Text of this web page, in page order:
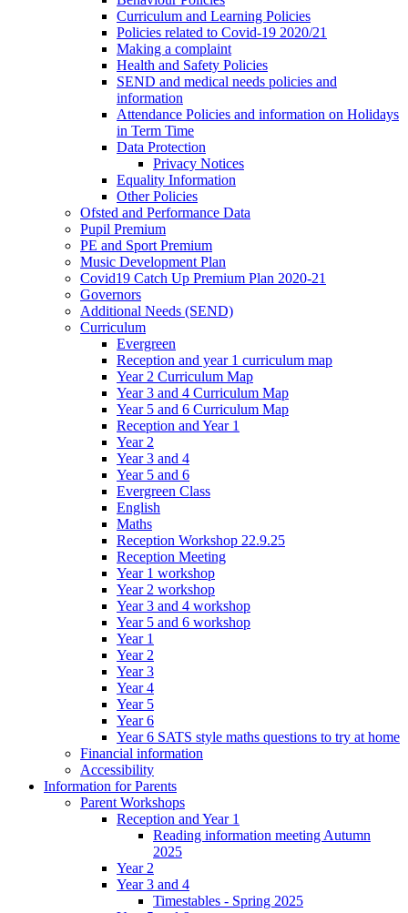
Curriculum and Learning Policies
Policies related to Covid-19 2020/21
Making a complaint
Health and Safety Policies
SEND and medical needs policies and
information
Attendance Policies and information on Holidays
in Term Time
Data Protection
Privacy Notices
Equality Information
Other Policies
Ofsted and Performance Data
Pupil Premium
PE and Sport Premium
Music Development Plan
Covid19 Catch Up Premium Plan 2020-21
Governors
Additional Needs (SEND)
Curriculum
Evergreen
Reception and year 1 curriculum map
Year 2 Curriculum Map
Year 3 and 4 Curriculum Map
Year 5 and 6 Curriculum Map
Reception and Year 1
Year 2
Year 3 and 4
Year 5 and 6
Evergreen Class
English
Maths
Reception Workshop 22.9.25
Reception Meeting
Year 1 workshop
Year 2 workshop
Year 3 and 4 workshop
Year 5 and 6 workshop
Year 1
Year 2
Year 3
Year 4
Year 5
Year 6
Year 6 SATS style maths questions to try at home
Financial information
Accessibility
Information for Parents
Parent Workshops
Reception and Year 1
Reading information meeting Autumn
2025
Year 2
Year 3 and 4
Timestables - Spring 2025